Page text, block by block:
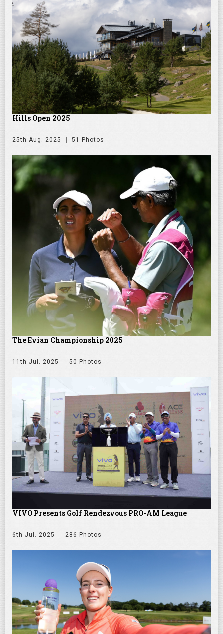
Hills Open 2025
25th Aug. 2025 51 Photos
The Evian Championship 2025
11th Jul. 2025 50 Photos
VIVO Presents Golf Rendezvous PRO-AM League
6th Jul. 2025 286 Photos